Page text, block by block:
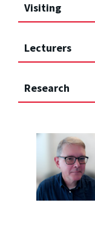
Visiting
Lecturers
Research